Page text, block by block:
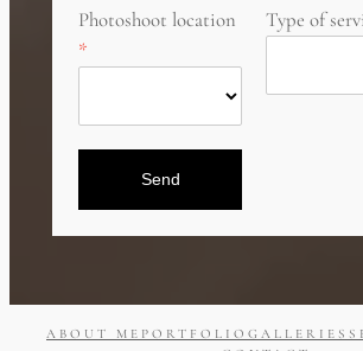
Photoshoot location Type of
Send
ABOUT ME PORTFOLIO GALLERIES